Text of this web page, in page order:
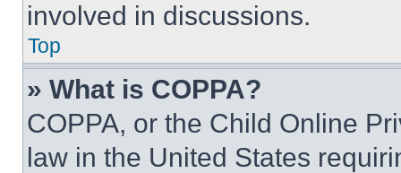
involved in discussions.
Top
» What is COPPA?
COPPA, or the Child Online
law in the United States